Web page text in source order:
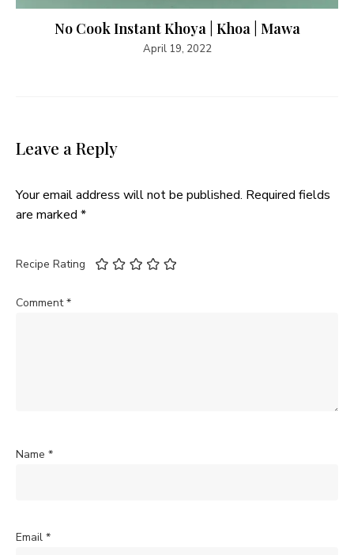
No Cook Instant Khoya | Khoa | Mawa
April 19, 2022
Leave a Reply
Your email address will not be published. Required fields
are marked *
Recipe Rating
Comment*
Name *
Email *